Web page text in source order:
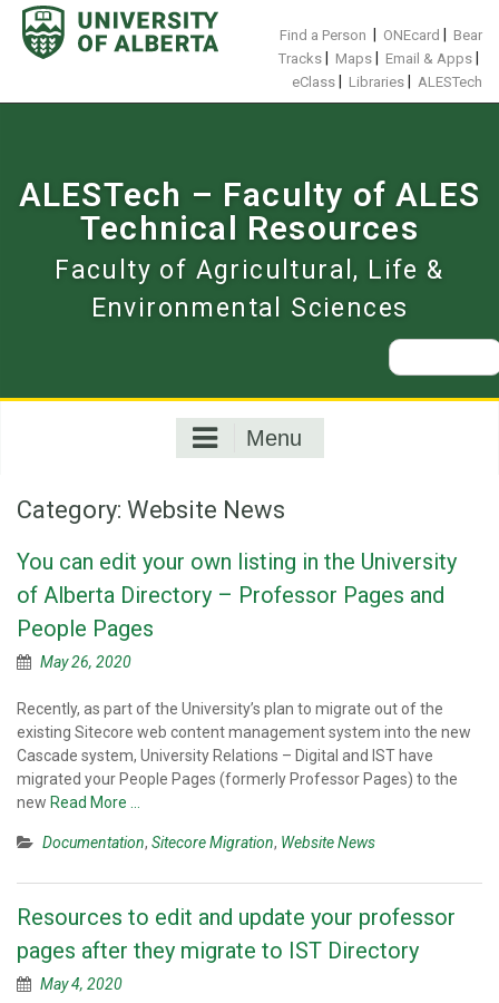
Skip
content
Find a Person ONEcard
Bear
Tracks
Maps Email & Apps
eClass Libraries ALESTech
ALESTech – Faculty of ALES
Technical Resources
Faculty of Agricultural, Life &
Environmental Sciences
Search
for:
Menu
Category: Website News
You can edit your own listing in the University
of Alberta Directory – Professor Pages and
People Pages
May 26, 2020
Recently, as part of the University’s plan to migrate out of the
existing Sitecore web content management system into the new
Cascade system, University Relations – Digital and IST have
migrated your People Pages (formerly Professor Pages) to the
new Read More …
Documentation, Sitecore Migration, Website News
Resources to edit and update your professor
pages after they migrate to IST Directory
May 4, 2020